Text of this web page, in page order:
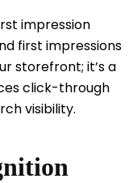
impression
first impressions
storefront; it’s a
click-through
visibility.